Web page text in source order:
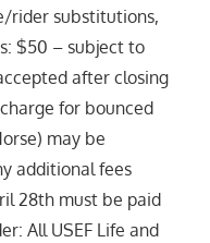
rider substitutions,
$50 – subject to
after closing
for bounced
may be
additional fees
28th must be paid
All USEF Life and